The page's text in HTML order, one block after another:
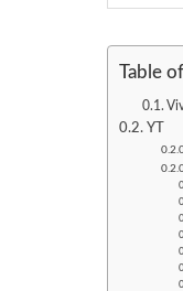
Table
YT